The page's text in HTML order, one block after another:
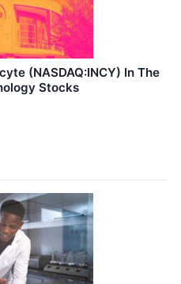
(NASDAQ:INCY) In The
Stocks